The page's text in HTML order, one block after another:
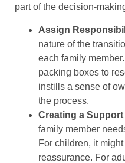
part of the decision-
Assign
nature of the
each family
packing boxes to
instills a sense of
the process.
Creating a Support
family member
For children, it
reassurance. For